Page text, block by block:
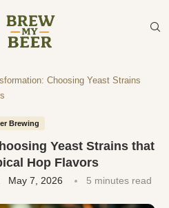
Choosing Yeast Strains
Brewing
Yeast Strains that
Hop Flavors
May 7, 2026 5 minutes read